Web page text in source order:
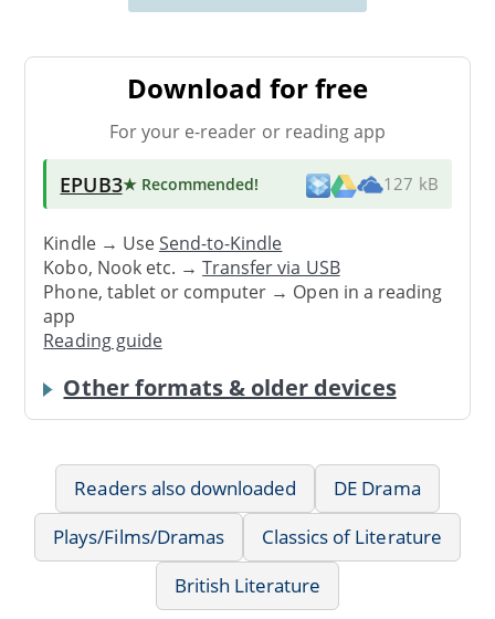
Download for free
For your e-reader or reading app
EPUB3★ Recommended! 127 kB
Kindle → UseSend-to-Kindle
Kobo, Nook etc. →Transfer via USB
Phone, tablet or computer → Open in a reading
app
Reading guide
Other formats & older devices
Readers also downloaded
DE Drama
Plays/Films/Dramas
Classics of Literature
British Literature